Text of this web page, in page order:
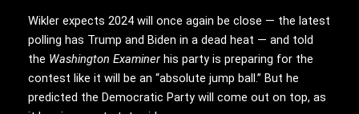
Wikler expects 2024 will once again be close — the latest
polling has Trump and Biden in a dead heat — and told
the Washington Examiner his party is preparing for the
contest like it will be an “absolute jump ball.” But he
predicted the Democratic Party will come out on top, as